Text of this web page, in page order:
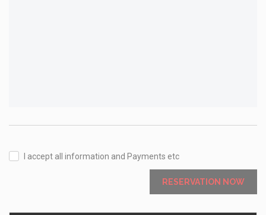
I accept all information and Payments etc
RESERVATION NOW